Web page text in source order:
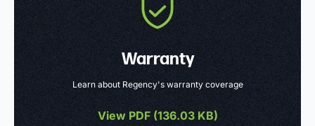
Warranty
Learn about Regency's warranty coverage
View PDF (136.03 KB)